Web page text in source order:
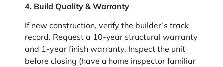
4. Build Quality & Warranty
If new construction, verify the builder’s track
record. Request a 10-year structural warranty
and 1-year finish warranty. Inspect the unit
before closing (have a home inspector familiar